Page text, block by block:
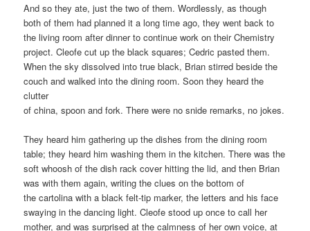
And so they ate, just the two of them. Wordlessly, as though
both of them had planned it a long time ago, they went back to
the living room after dinner to continue work on their Chemistry
project. Cleofe cut up the black squares; Cedric pasted them.
When the sky dissolved into true black, Brian stirred beside the
couch and walked into the dining room. Soon they heard the
clutter
of china, spoon and fork. There were no snide remarks, no jokes.
They heard him gathering up the dishes from the dining room
table; they heard him washing them in the kitchen. There was the
soft whoosh of the dish rack cover hitting the lid, and then Brian
was with them again, writing the clues on the bottom of
the cartolina with a black felt-tip marker, the letters and his face
swaying in the dancing light. Cleofe stood up once to call her
mother, and was surprised at the calmness of her own voice, at